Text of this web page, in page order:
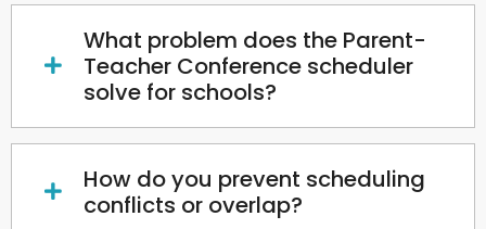
What problem does the Parent-
Teacher Conference scheduler
solve for schools?
How do you prevent scheduling
conflicts or overlap?